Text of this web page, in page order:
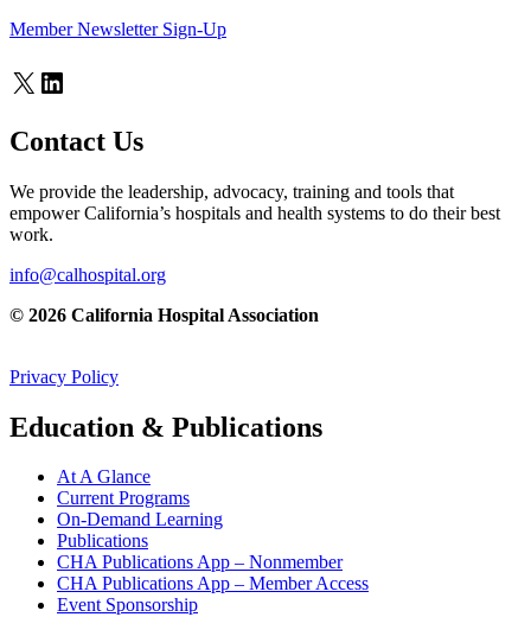
Member Newsletter Sign-Up
X LinkedIn
Contact Us
We provide the leadership, advocacy, training and tools that
empower California’s hospitals and health systems to do their best
work.
info@calhospital.org
© 2026 California Hospital Association
Privacy Policy
Education & Publications
At A Glance
Current Programs
On-Demand Learning
Publications
CHA Publications App – Nonmember
CHA Publications App – Member Access
Event Sponsorship